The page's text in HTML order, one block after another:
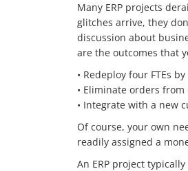
Many ERP projects
glitches arrive, they
discussion about
are the outcomes that
• Redeploy four FTEs
• Eliminate orders
• Integrate with a new
Of course, your own
readily assigned a
An ERP project